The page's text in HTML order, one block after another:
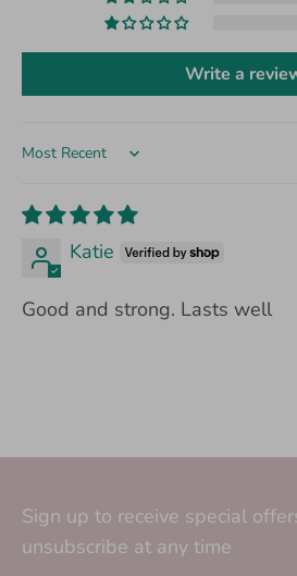
Write a
Sort by
Katie
Good and strong. Lasts well
Sign up to receive special
unsubscribe at any time